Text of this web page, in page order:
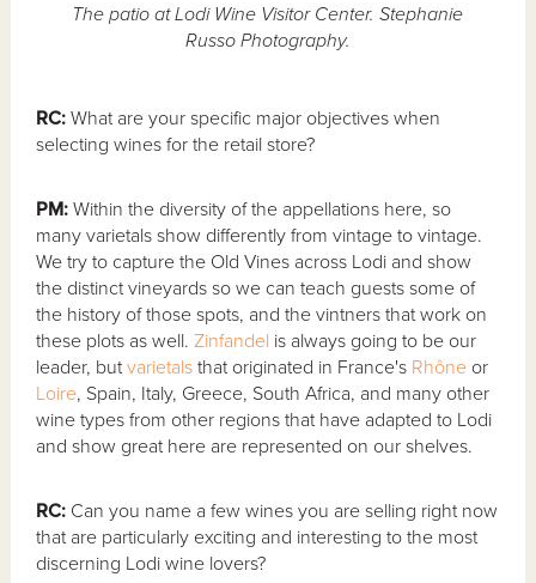
The patio at Lodi Wine Visitor Center. Stephanie
Russo Photography.
RC: What are your specific major objectives when
selecting wines for the retail store?
PM: Within the diversity of the appellations here, so
many varietals show differently from vintage to vintage.
We try to capture the Old Vines across Lodi and show
the distinct vineyards so we can teach guests some of
the history of those spots, and the vintners that work on
these plots as well.Zinfandel is always going to be our
leader, butvarietals that originated in France's Rhône or
Loire, Spain, Italy, Greece, South Africa, and many other
wine types from other regions that have adapted to Lodi
and show great here are represented on our shelves.
RC: Can you name a few wines you are selling right now
that are particularly exciting and interesting to the most
discerning Lodi wine lovers?